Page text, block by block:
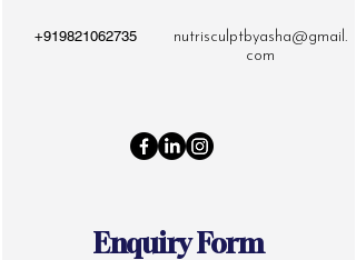
+919821062735
nutrisculptbyasha@gmail.
com
Enquiry Form